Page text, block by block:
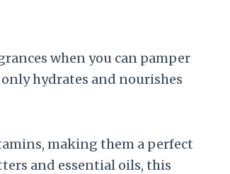
when you can pamper
hydrates and nourishes
making them a perfect
and essential oils, this